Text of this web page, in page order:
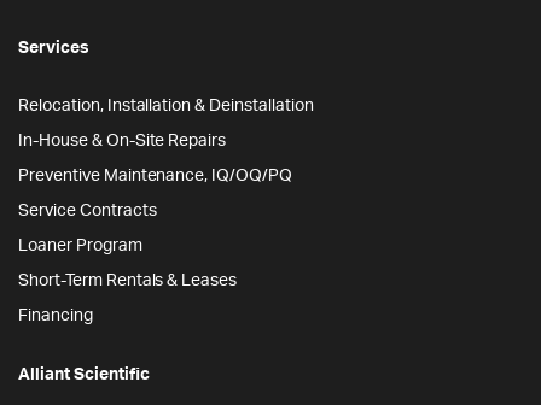
Services
Relocation, Installation & Deinstallation
In-House & On-Site Repairs
Preventive Maintenance, IQ/OQ/PQ
Service Contracts
Loaner Program
Short-Term Rentals & Leases
Financing
Alliant Scientific